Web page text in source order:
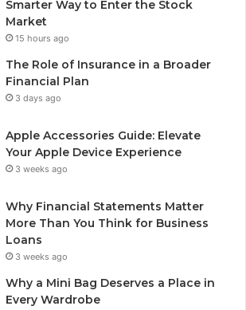
Smarter Way to Enter the Stock
Market
15 hours ago
The Role of Insurance in a Broader
Financial Plan
3 days ago
Apple Accessories Guide: Elevate
Your Apple Device Experience
3 weeks ago
Why Financial Statements Matter
More Than You Think for Business
Loans
3 weeks ago
Why a Mini Bag Deserves a Place in
Every Wardrobe